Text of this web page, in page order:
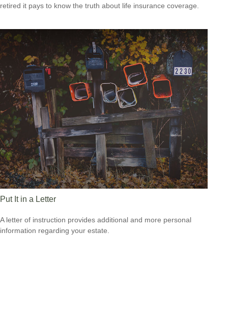
retired it pays to know the truth about life insurance coverage.
Put It in a Letter
A letter of instruction provides additional and more personal
information regarding your estate.